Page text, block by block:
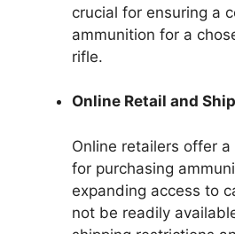
crucial for ensuring a
ammunition for a
rifle.
Online Retail and
Online retailers offer
for purchasing
expanding access to
not be readily